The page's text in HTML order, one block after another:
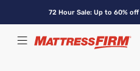
content
72 Hour Sale: Up to 60% off